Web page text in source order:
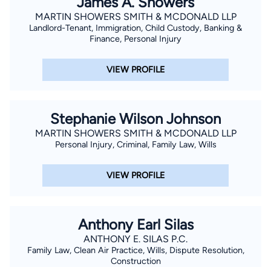
MARTIN SHOWERS SMITH & MCDONALD LLP
Landlord-Tenant, Immigration, Child Custody, Banking &
Finance, Personal Injury
VIEW PROFILE
Stephanie Wilson Johnson
MARTIN SHOWERS SMITH & MCDONALD LLP
Personal Injury, Criminal, Family Law, Wills
VIEW PROFILE
Anthony Earl Silas
ANTHONY E. SILAS P.C.
Family Law, Clean Air Practice, Wills, Dispute Resolution,
Construction